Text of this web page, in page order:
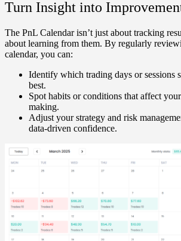
Turn Insight into
The PnL Calendar isn’t just about tracking
about learning from them. By regularly
calendar, you can:
Identify which trading days or sessions
best.
Spot habits or conditions that affect
making.
Adjust your strategy and risk
data-driven confidence.